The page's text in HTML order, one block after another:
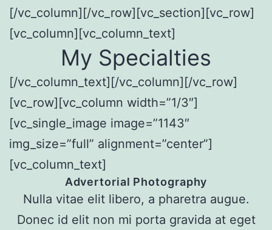
[/vc_column][/vc_row][vc_section][vc_row]
[vc_column][vc_column_text]
My Specialties
[/vc_column_text][/vc_column][/vc_row]
[vc_row][vc_column width=”1/3″]
[vc_single_image image=”1143″
img_size=”full” alignment=”center”]
[vc_column_text]
Advertorial Photography
Nulla vitae elit libero, a pharetra augue.
Donec id elit non mi porta gravida at eget